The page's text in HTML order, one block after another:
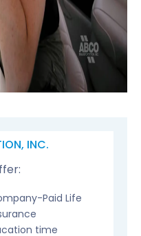
INC.
Paid Life
time